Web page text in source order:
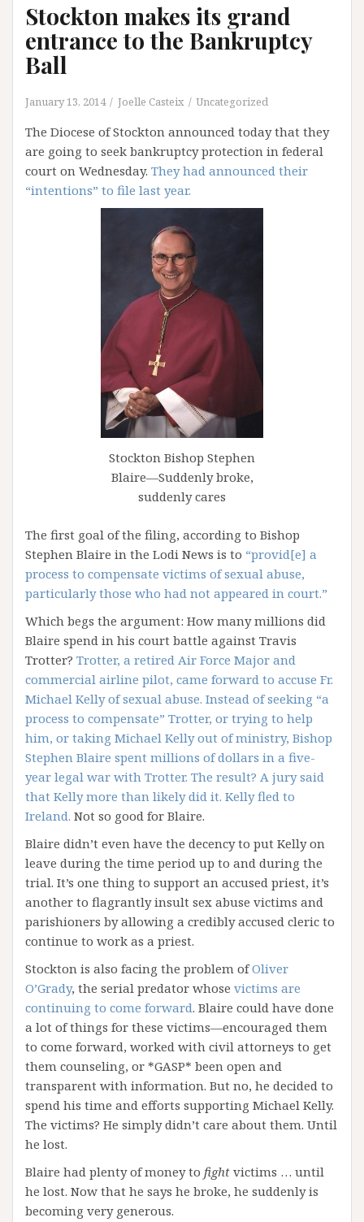
Stockton makes its grand
entrance to the Bankruptcy
Ball
January 13, 2014 Joelle Casteix Uncategorized
The Diocese of Stockton announced today that they
are going to seek bankruptcy protection in federal
court on Wednesday. They had announced their
“intentions” to file last year.
Stockton Bishop Stephen
Blaire—Suddenly broke,
suddenly cares
The first goal of the filing, according to Bishop
Stephen Blaire in the Lodi News is to “provid[e] a
process to compensate victims of sexual abuse,
particularly those who had not appeared in court.”
Which begs the argument: How many millions did
Blaire spend in his court battle against Travis
Trotter? Trotter, a retired Air Force Major and
commercial airline pilot, came forward to accuse Fr.
Michael Kelly of sexual abuse. Instead of seeking “a
process to compensate” Trotter, or trying to help
him, or taking Michael Kelly out of ministry, Bishop
Stephen Blaire spent millions of dollars in a five-
year legal war with Trotter. The result? A jury said
that Kelly more than likely did it. Kelly fled to
Ireland. Not so good for Blaire.
Blaire didn’t even have the decency to put Kelly on
leave during the time period up to and during the
trial. It’s one thing to support an accused priest, it’s
another to flagrantly insult sex abuse victims and
parishioners by allowing a credibly accused cleric to
continue to work as a priest.
Stockton is also facing the problem ofOliver
O’Grady, the serial predator whose victims are
continuing to come forward. Blaire could have done
a lot of things for these victims—encouraged them
to come forward, worked with civil attorneys to get
them counseling, or *GASP* been open and
transparent with information. But no, he decided to
spend his time and efforts supporting Michael Kelly.
The victims? He simply didn’t care about them. Until
he lost.
Blaire had plenty of money to fight victims … until
he lost. Now that he says he broke, he suddenly is
becoming very generous.